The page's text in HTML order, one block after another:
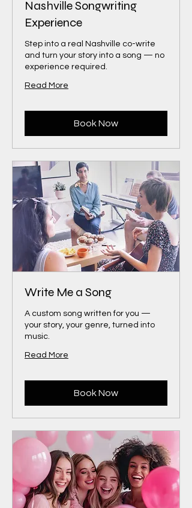
Nashville Songwriting
Experience
Step into a real Nashville co-write
and turn your story into a song — no
experience required.
Read More
Book Now
Write Me a Song
A custom song written for you —
your story, your genre, turned into
music.
Read More
Book Now